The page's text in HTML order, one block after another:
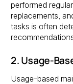
performed
replacements,
tasks is often
2. Usage-
Usage-based